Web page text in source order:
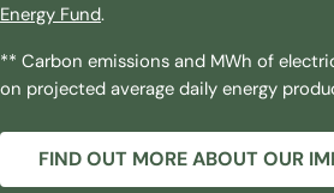
Energy Fund.
** Carbon emissions and MWh of
on projected average daily energy
FIND OUT MORE ABOUT OUR